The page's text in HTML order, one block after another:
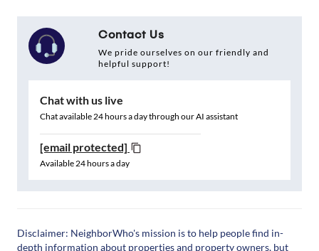
Contact Us
We pride ourselves on our friendly and
helpful support!
Chat with us live
Chat available 24 hours a day through our AI assistant
[email protected]
Available 24 hours a day
Disclaimer: NeighborWho's mission is to help people find in-
depth information about properties and property owners, but